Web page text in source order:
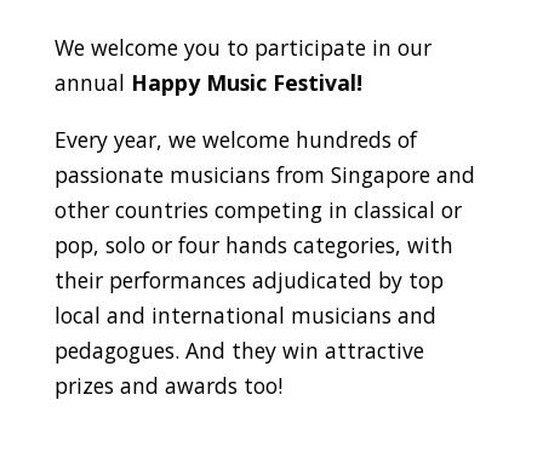
We welcome you to participate in our
annual Happy Music Festival!
Every year, we welcome hundreds of
passionate musicians from Singapore and
other countries competing in classical or
pop, solo or four hands categories, with
their performances adjudicated by top
local and international musicians and
pedagogues. And they win attractive
prizes and awards too!